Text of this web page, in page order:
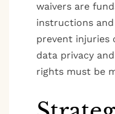
waivers are
instructions
prevent injuries
data privacy
rights must be